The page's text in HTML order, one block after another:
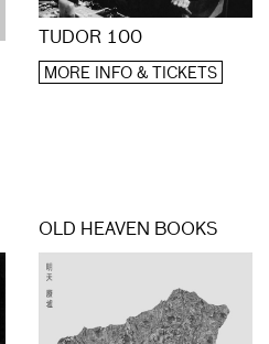
TUDOR 100
MORE INFO & TICKETS
OLD HEAVEN BOOKS